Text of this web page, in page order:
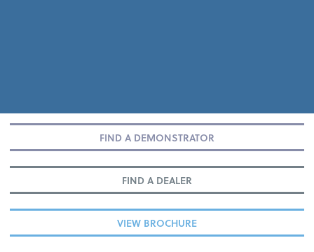
FIND A DEMONSTRATOR
FIND A DEALER
VIEW BROCHURE